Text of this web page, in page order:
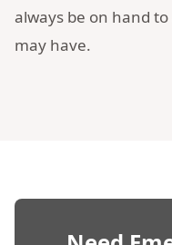
always be on hand
may have.